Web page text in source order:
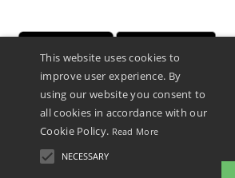
Promotional Products Almere (P.P.A.) B.V.
Zekeringstraat 46, 1014BT Amsterdam - VAT
This website uses cookies to
improve user experience. By
using our website you consent to
all cookies in accordance with our
Cookie Policy. Read More
NECESSARY